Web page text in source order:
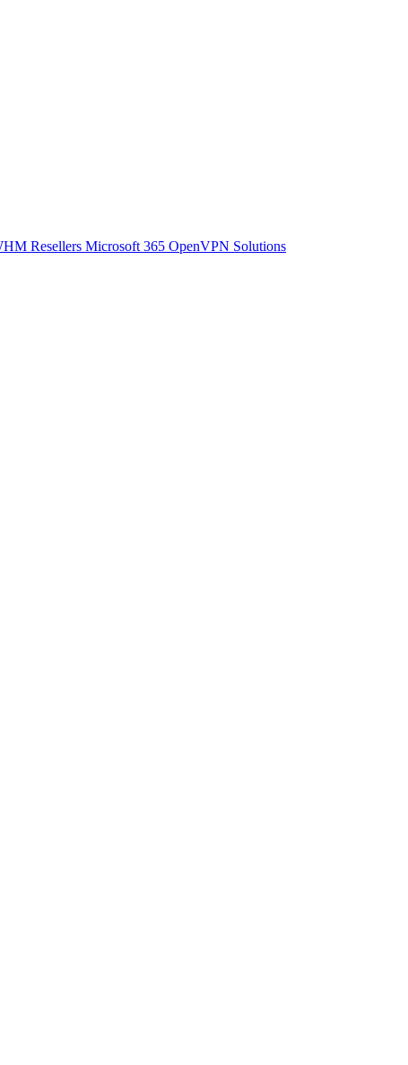
Resellers Microsoft 365 OpenVPN Solutions